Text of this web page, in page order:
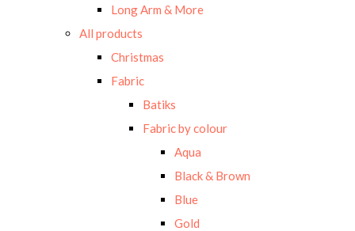
Long Arm & More
All products
Christmas
Fabric
Batiks
Fabric by colour
Aqua
Black & Brown
Blue
Gold